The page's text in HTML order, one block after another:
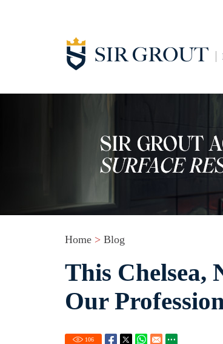
Home > Blog
This Chelsea,
Our
106